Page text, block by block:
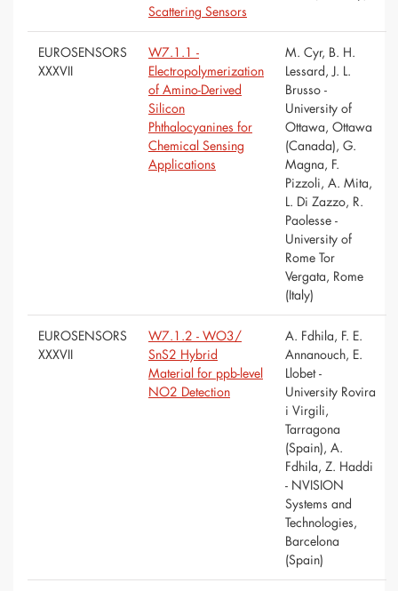
Scattering Sensors
EUROSENSORS
XXXVII
W7.1.1 -
Electropolymerization
of Amino-Derived
Silicon
Phthalocyanines for
Chemical Sensing
Applications
M. Cyr, B. H.
Lessard, J. L.
Brusso -
University of
Ottawa, Ottawa
(Canada), G.
Magna, F.
Pizzoli, A. Mita,
L. Di Zazzo, R.
Paolesse -
University of
Rome Tor
Vergata, Rome
(Italy)
EUROSENSORS
XXXVII
W7.1.2 - WO3/
SnS2 Hybrid
Material for ppb-level
NO2 Detection
A. Fdhila, F. E.
Annanouch, E.
Llobet -
University Rovira
i Virgili,
Tarragona
(Spain), A.
Fdhila, Z. Haddi
- NVISION
Systems and
Technologies,
Barcelona
(Spain)